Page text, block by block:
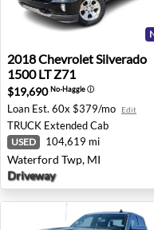
2018 Chevrolet
2018ChevroletSilverado
1500 LT Z71
$19,690No-Haggleⓘ
Loan Est. 60x $379/mo Edit
TRUCK Extended Cab
USED 104,619 mi
Waterford Twp, MI
Driveway